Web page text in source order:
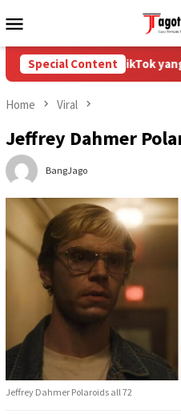
to
Menu
Special Content
Akun TikTok yang
Home Viral
Jeffrey Dahmer
BangJago
Jeffrey Dahmer Polaroids all 72